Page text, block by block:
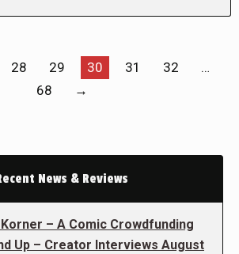
28 29 30 31 32
…
68
→
News & Reviews
– A Comic Crowdfunding
Up – Creator Interviews August